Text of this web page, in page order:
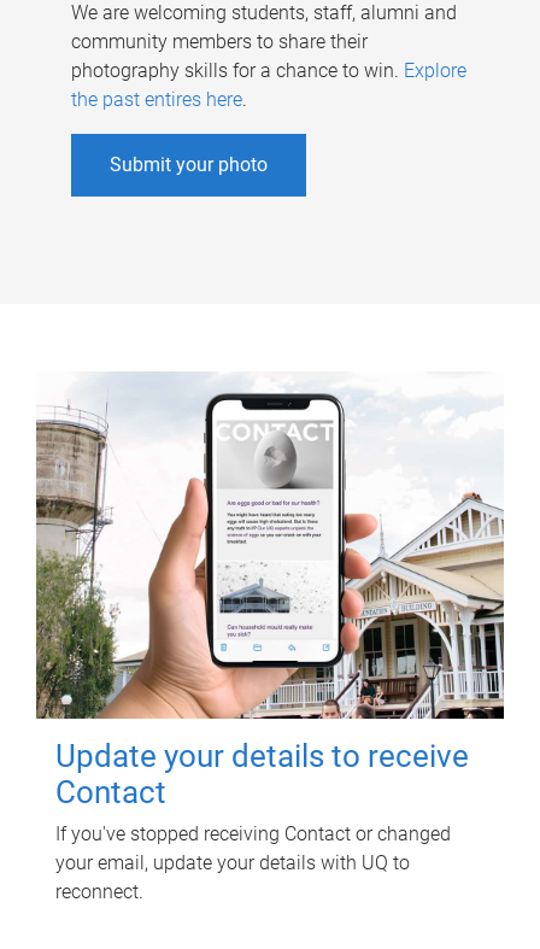
We are welcoming students, staff, alumni and
community members to share their
photography skills for a chance to win. Explore
the past entires here.
Submit your photo
Update your details to receive
Contact
If you've stopped receiving Contact or changed
your email, update your details with UQ to
reconnect.